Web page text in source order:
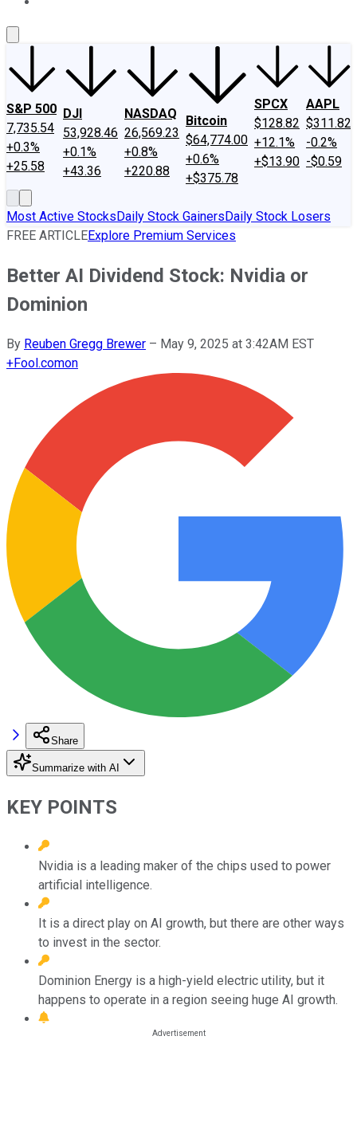
S&P 500
7,735.54
+0.3%
+25.58
DJI
53,928.46
+0.1%
+43.36
NASDAQ
26,569.23
+0.8%
+220.88
Bitcoin
$64,774.00
+0.6%
+$375.78
SPCX
$128.82
+12.1%
+$13.90
AAPL
$311.82
-0.2%
-$0.59
Most Active StocksDaily Stock GainersDaily Stock Losers
FREE ARTICLEExplore Premium Services
Better AI Dividend Stock: Nvidia or
Dominion
By Reuben Gregg Brewer – May 9, 2025 at 3:42AM EST
+Fool.comon
Share
Summarize with AI
KEY POINTS
Nvidia is a leading maker of the chips used to power
artificial intelligence.
It is a direct play on AI growth, but there are other ways
to invest in the sector.
Dominion Energy is a high-yield electric utility, but it
happens to operate in a region seeing huge AI growth.